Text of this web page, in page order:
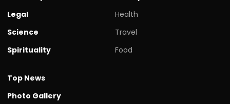
Legal
Science
Spirituality
Health
Travel
Food
Top News
Photo Gallery